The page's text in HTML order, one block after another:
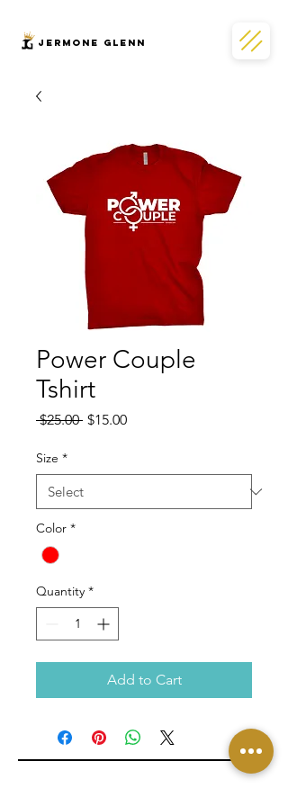
JERMONe GLENN
Power Couple
Tshirt
$25.00 Regular
$15.00Sale
Size *
Color *
Quantity *
Add to Cart